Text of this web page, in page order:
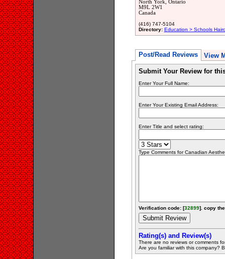
North York, Ontario
M9L 2W1
Canada
(416) 747-5104
Directory: Education > Schools
Post/Read Reviews View
Submit Your Review for
Enter Your Full Name:
Enter Your Existing Email Address:
Enter Title and select rating:
Type Comments for Canadian
Verification code: [32899]. copy
Rating(s) and Review(s)
There are no reviews or comments
Are you familiar with this company?